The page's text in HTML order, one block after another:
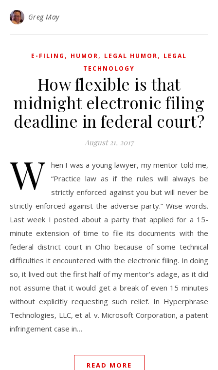
Greg May
E-FILING , HUMOR, LEGAL HUMOR, LEGAL
TECHNOLOGY
How flexible is that
midnight electronic filing
deadline in federal court?
August 21, 2017
W hen I was a young lawyer, my mentor told me,
“Practice law as if the rules will always be
strictly enforced against you but will never be
strictly enforced against the adverse party.” Wise words.
Last week I posted about a party that applied for a 15-
minute extension of time to file its documents with the
federal district court in Ohio because of some technical
difficulties it encountered with the electronic filing. In doing
so, it lived out the first half of my mentor’s adage, as it did
not assume that it would get a break of even 15 minutes
without explicitly requesting such relief. In Hyperphrase
Technologies, LLC, et al. v. Microsoft Corporation, a patent
infringement case in…
READ MORE